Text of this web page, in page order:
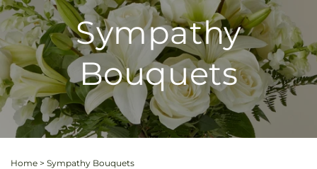
Sympathy
Bouquets
Home > Sympathy Bouquets